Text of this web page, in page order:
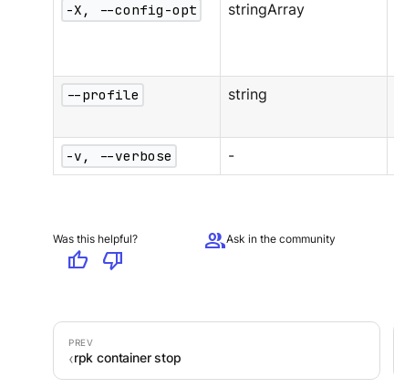
-X, --config-opt stringArray
--profile string
-v, --verbose -
Was this helpful?
thumb_up thumb_down
groupAsk in the community
rpk container stop